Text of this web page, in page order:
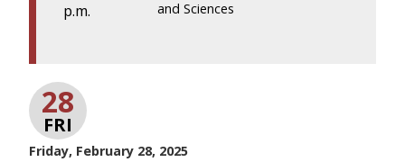
p.m.
and Sciences
28
FRI
Friday, February 28, 2025